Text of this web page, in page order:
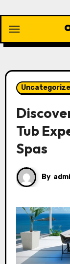
content
Tub
Spas
By